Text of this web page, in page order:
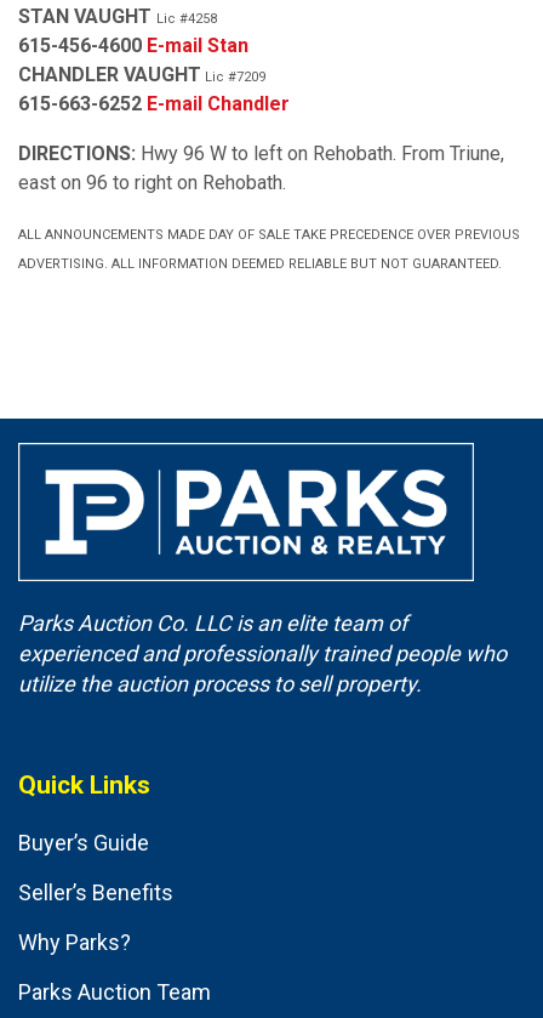
STAN VAUGHT Lic #4258
615-456-4600 E-mail Stan
CHANDLER VAUGHT Lic #7209
615-663-6252 E-mail Chandler
DIRECTIONS: Hwy 96 W to left on Rehobath. From Triune,
east on 96 to right on Rehobath.
ALL ANNOUNCEMENTS MADE DAY OF SALE TAKE PRECEDENCE OVER PREVIOUS
ADVERTISING. ALL INFORMATION DEEMED RELIABLE BUT NOT GUARANTEED.
Parks Auction Co. LLC is an elite team of
experienced and professionally trained people who
utilize the auction process to sell property.
Quick Links
Buyer’s Guide
Seller’s Benefits
Why Parks?
Parks Auction Team